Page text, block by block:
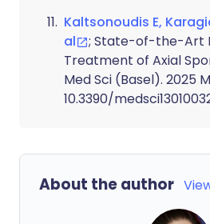
Kaltsonoudis E,
al
; State-of-the-Art
Treatment of Axial
Med Sci (Basel). 2025
10.3390/
About the author